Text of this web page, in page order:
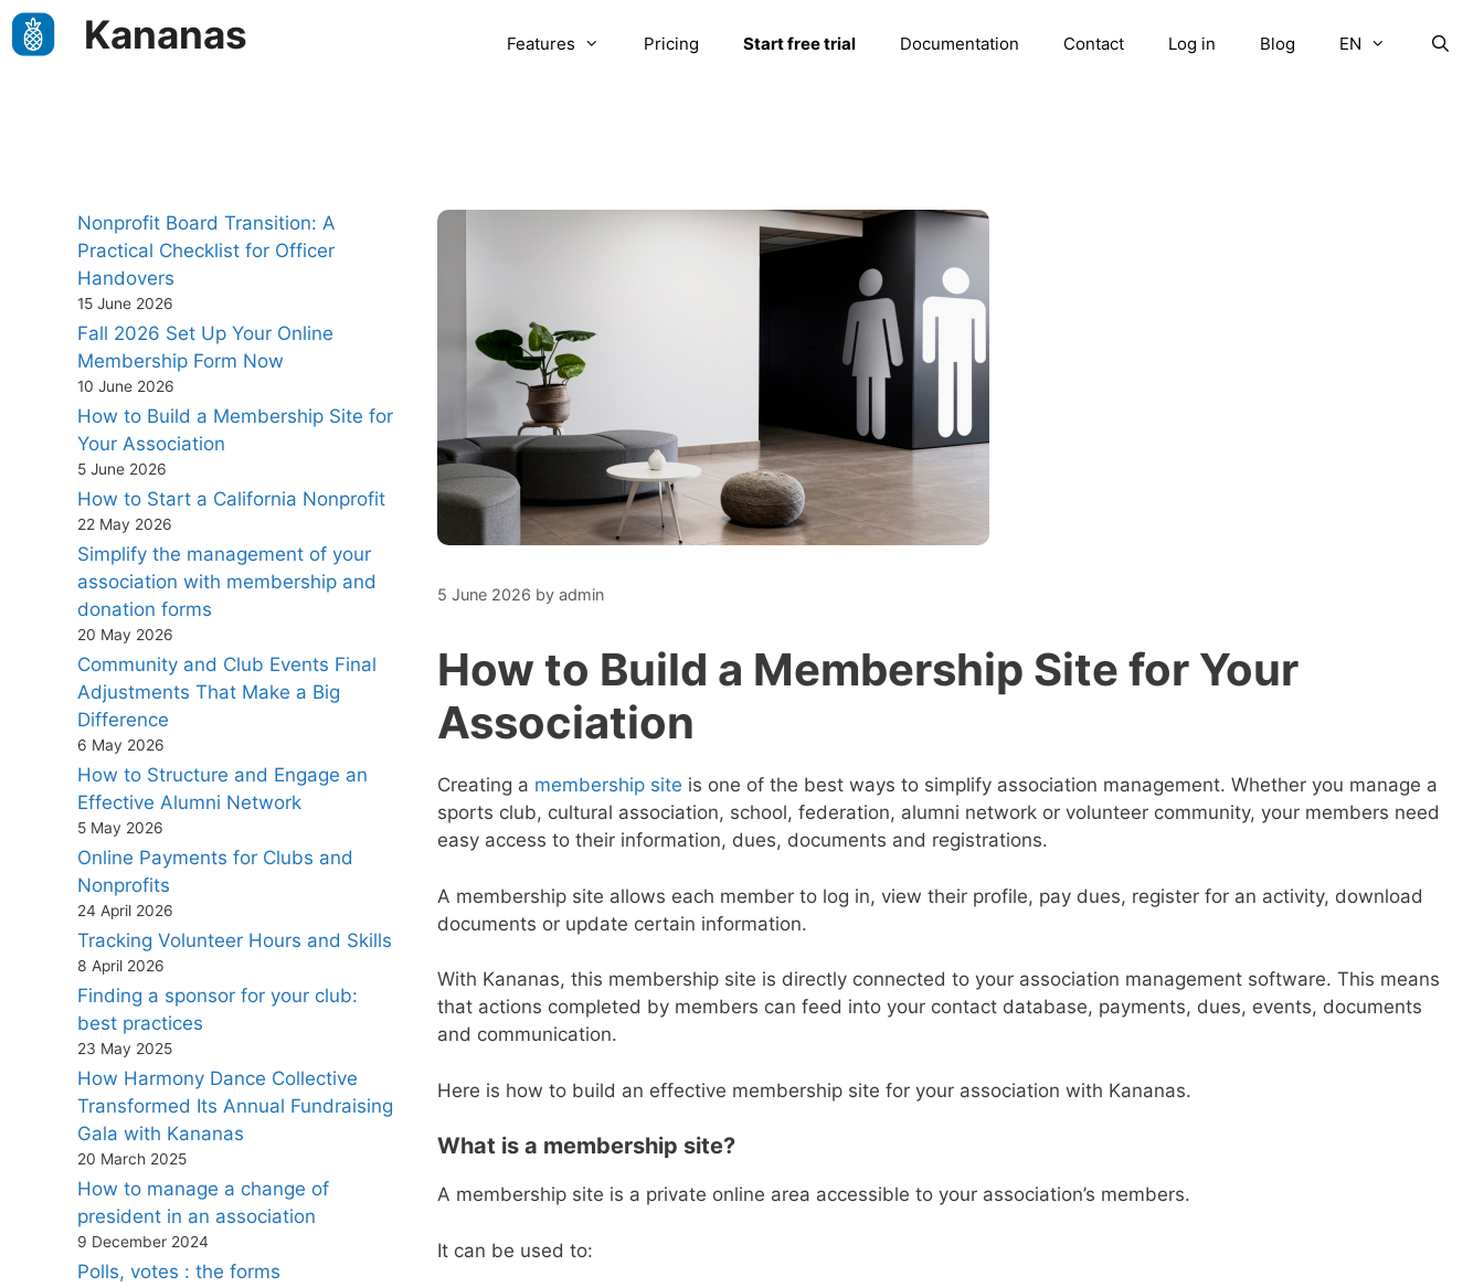
Skip
Kananas Features Pricing Start free trial Documentation Contact Log in Blog EN
5 June 2026 by admin
How to Build a Membership Site for Your
Association
Creating a membership site is one of the best ways to simplify association management. Whether you manage a
sports club, cultural association, school, federation, alumni network or volunteer community, your members need
easy access to their information, dues, documents and registrations.
A membership site allows each member to log in, view their profile, pay dues, register for an activity, download
documents or update certain information.
With Kananas, this membership site is directly connected to your association management software. This means
that actions completed by members can feed into your contact database, payments, dues, events, documents
and communication.
Here is how to build an effective membership site for your association with Kananas.
What is a membership site?
A membership site is a private online area accessible to your association’s members.
It can be used to:
Nonprofit Board Transition: A
Practical Checklist for Officer
Handovers
15 June 2026
Fall 2026 Set Up Your Online
Membership Form Now
10 June 2026
How to Build a Membership Site for
Your Association
5 June 2026
How to Start a California Nonprofit
22 May 2026
Simplify the management of your
association with membership and
donation forms
20 May 2026
Community and Club Events Final
Adjustments That Make a Big
Difference
6 May 2026
How to Structure and Engage an
Effective Alumni Network
5 May 2026
Online Payments for Clubs and
Nonprofits
24 April 2026
Tracking Volunteer Hours and Skills
8 April 2026
Finding a sponsor for your club:
best practices
23 May 2025
How Harmony Dance Collective
Transformed Its Annual Fundraising
Gala with Kananas
20 March 2025
How to manage a change of
president in an association
9 December 2024
Polls, votes : the forms